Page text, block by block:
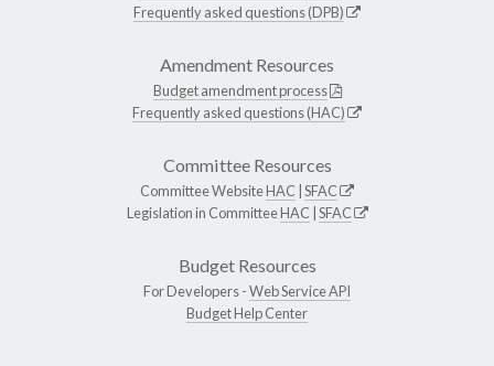
Frequently asked questions (DPB)
Amendment Resources
Budget amendment process
Frequently asked questions (HAC)
Committee Resources
Committee WebsiteHAC SFAC
Legislation in CommitteeHAC SFAC
Budget Resources
For Developers -Web Service API
Budget Help Center